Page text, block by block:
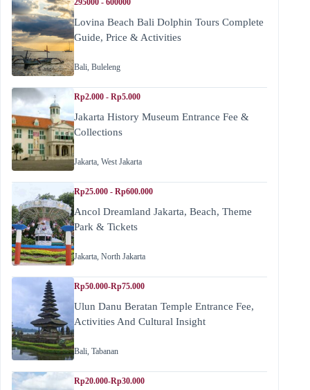
Lovina Beach Bali Dolphin Tours Complete
Guide, Price & Activities
Bali, Buleleng
Rp2.000 - Rp5.000
Jakarta History Museum Entrance Fee &
Collections
Jakarta, West Jakarta
Rp25.000 - Rp600.000
Ancol Dreamland Jakarta, Beach, Theme
Park & Tickets
Jakarta, North Jakarta
Rp50.000-Rp75.000
Ulun Danu Beratan Temple Entrance Fee,
Activities And Cultural Insight
Bali, Tabanan
Rp20.000-Rp30.000